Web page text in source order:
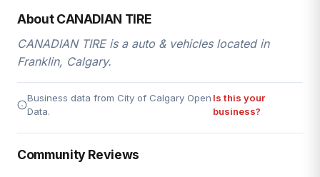
About CANADIAN TIRE
CANADIAN TIRE is a auto & vehicles located in
Franklin, Calgary.
Business data from City of Calgary Open
Data.
Is this your
business?
Community Reviews